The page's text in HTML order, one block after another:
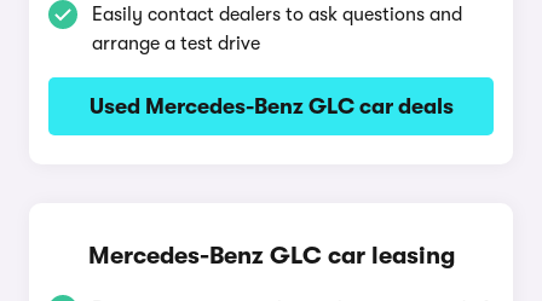
Easily contact dealers to ask questions and
arrange a test drive
Used Mercedes-Benz GLC car deals
Mercedes-Benz GLC car leasing